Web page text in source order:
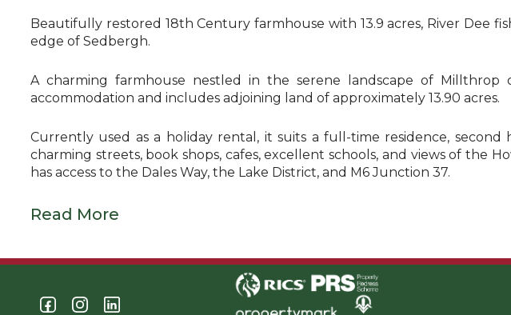
Beautifully restored 18th Century farmhouse with 13.9 acres, River Dee
edge of Sedbergh.
A charming farmhouse nestled in the serene landscape of
accommodation and includes adjoining land of approximately 13.90 acres.
Currently used as a holiday rental, it suits a full-time residence,
charming streets, book shops, cafes, excellent schools, and views of the
has access to the Dales Way, the Lake District, and M6 Junction 37.
Read More